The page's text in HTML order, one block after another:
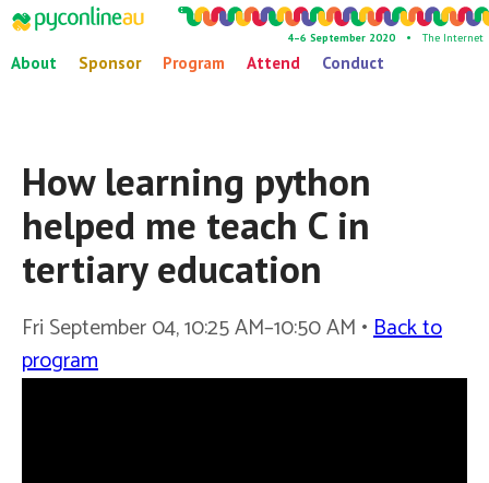
About Sponsor Program Attend Conduct
4–6 September 2020 • The Internet
How learning python
helped me teach C in
tertiary education
Fri September 04, 10:25 AM–10:50 AM •Back to
program